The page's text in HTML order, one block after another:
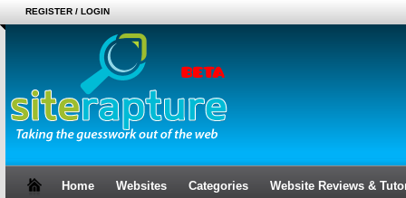
REGISTER / LOGIN
Home Websites Categories Website Reviews &